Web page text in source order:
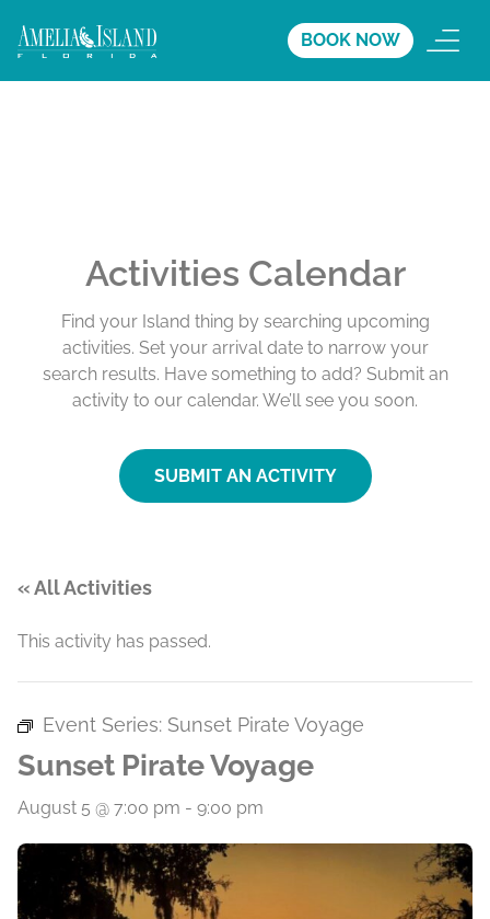
BOOK NOW
Activities Calendar
Find your Island thing by searching upcoming
activities. Set your arrival date to narrow your
search results. Have something to add? Submit an
activity to our calendar. We’ll see you soon.
SUBMIT AN ACTIVITY
« All Activities
This activity has passed.
Event Series: Sunset Pirate Voyage
Sunset Pirate Voyage
August 5 @ 7:00 pm - 9:00 pm